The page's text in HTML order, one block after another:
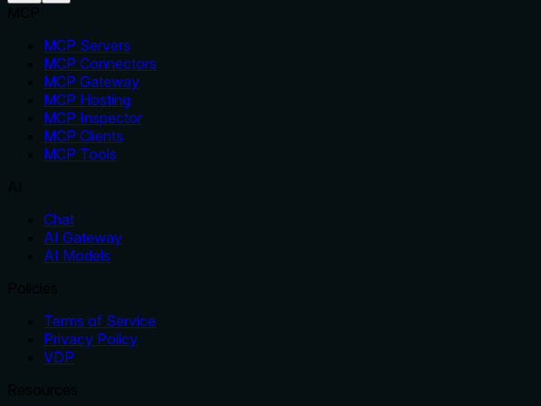
MCP Servers
MCP Connectors
MCP Gateway
MCP Hosting
MCP Inspector
MCP Clients
MCP Tools
Chat
AI Gateway
AI Models
Terms of Service
Privacy Policy
VDP